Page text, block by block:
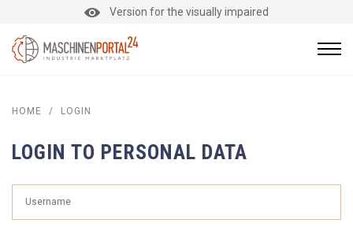
Version for the visually impaired
HOME / LOGIN
LOGIN TO PERSONAL DATA